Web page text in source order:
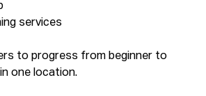
services
to progress from beginner to
one location.